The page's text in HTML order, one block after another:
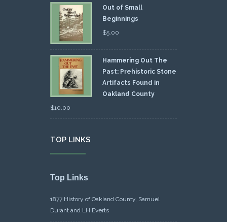
Out of Small
Beginnings
$5.00
Hammering Out The
Past: Prehistoric Stone
Artifacts Found in
Oakland County
$10.00
TOP LINKS
Top Links
1877 History of Oakland County, Samuel
Durant and LH Everts